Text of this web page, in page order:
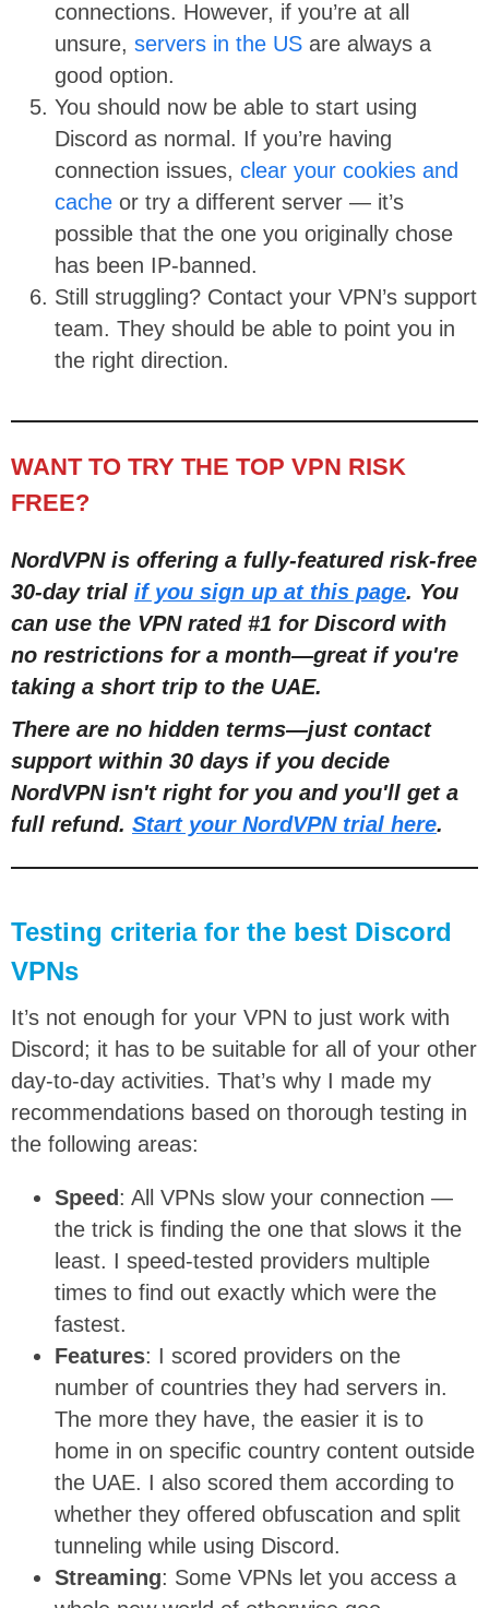
connections. However, if you’re at all
unsure, servers in the US are always a
good option.
You should now be able to start using
Discord as normal. If you’re having
connection issues, clear your cookies and
cache or try a different server — it’s
possible that the one you originally chose
has been IP-banned.
Still struggling? Contact your VPN’s support
team. They should be able to point you in
the right direction.
WANT TO TRY THE TOP VPN RISK
FREE?
NordVPN is offering a fully-featured risk-free
30-day trial if you sign up at this page. You
can use the VPN rated #1 for Discord with
no restrictions for a month—great if you're
taking a short trip to the UAE.
There are no hidden terms—just contact
support within 30 days if you decide
NordVPN isn't right for you and you'll get a
full refund. Start your NordVPN trial here.
Testing criteria for the best Discord
VPNs
It’s not enough for your VPN to just work with
Discord; it has to be suitable for all of your other
day-to-day activities. That’s why I made my
recommendations based on thorough testing in
the following areas:
Speed : All VPNs slow your connection —
the trick is finding the one that slows it the
least. I speed-tested providers multiple
times to find out exactly which were the
fastest.
Features: I scored providers on the
number of countries they had servers in.
The more they have, the easier it is to
home in on specific country content outside
the UAE. I also scored them according to
whether they offered obfuscation and split
tunneling while using Discord.
Streaming: Some VPNs let you access a